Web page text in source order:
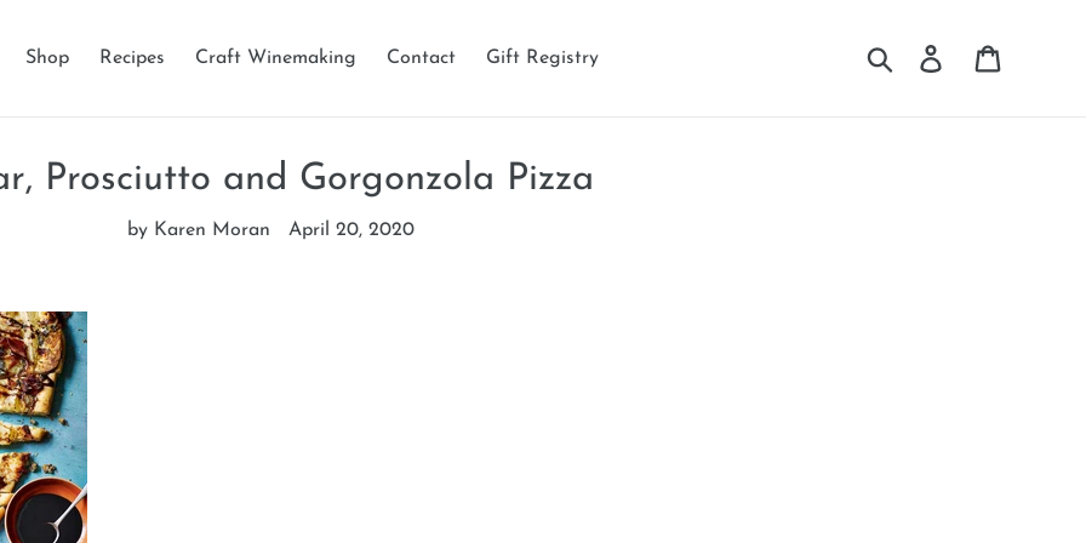
Shop Recipes Craft Winemaking Contact Gift Registry Search Log in
Prosciutto and Gorgonzola Pizza
by Karen Moran April 20, 2020